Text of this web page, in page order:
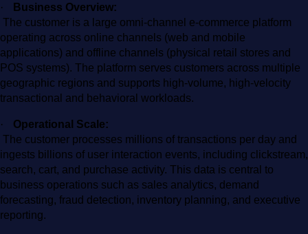
·
Business Overview:
The customer is a large omni-channel e-commerce platform
operating across online channels (web and mobile
applications) and offline channels (physical retail stores and
POS systems). The platform serves customers across multiple
geographic regions and supports high-volume, high-velocity
transactional and behavioral workloads.
·
Operational Scale:
The customer processes millions of transactions per day and
ingests billions of user interaction events, including clickstream,
search, cart, and purchase activity. This data is central to
business operations such as sales analytics, demand
forecasting, fraud detection, inventory planning, and executive
reporting.